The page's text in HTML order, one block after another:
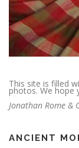
This site is filled
photos. We hope
Jonathan Rome &
ANCIENT